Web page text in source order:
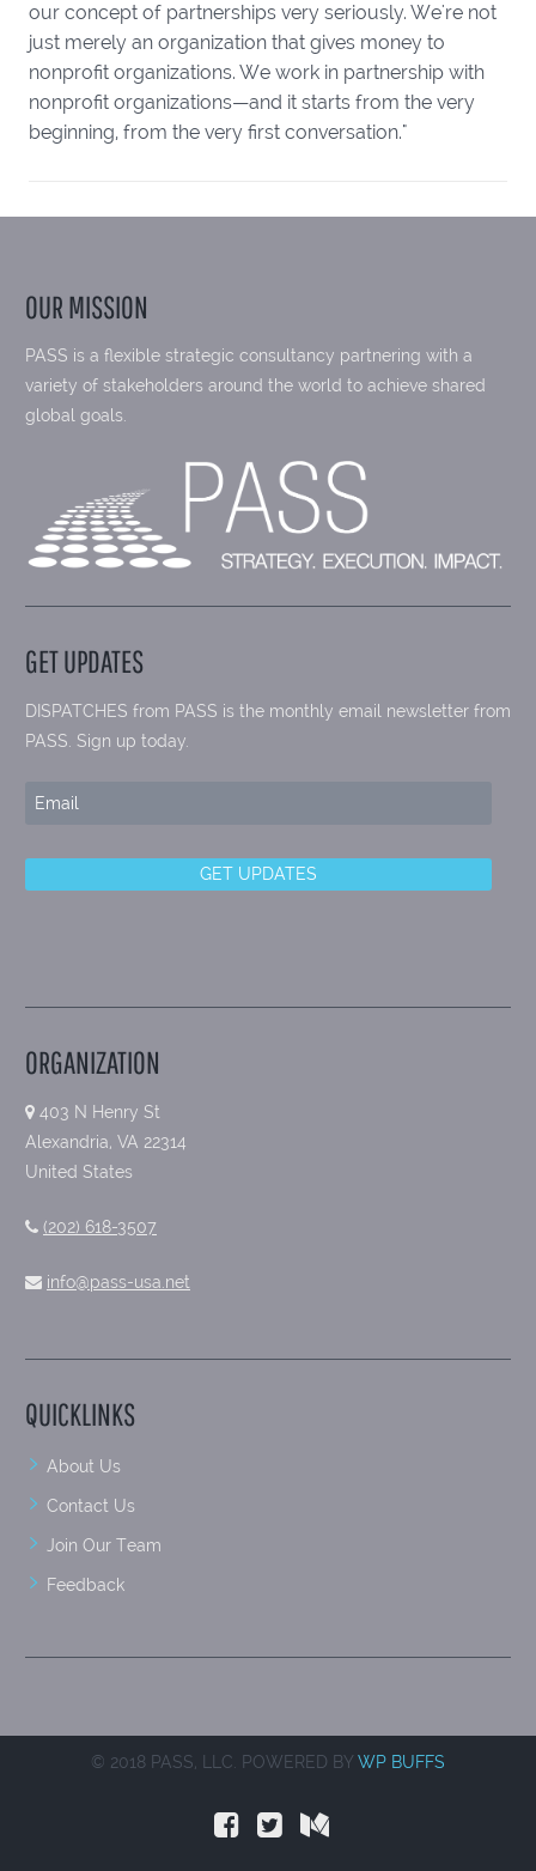
our concept of partnerships very seriously. We're not
just merely an organization that gives money to
nonprofit organizations. We work in partnership with
nonprofit organizations—and it starts from the very
beginning, from the very first conversation."
OUR MISSION
PASS is a flexible strategic consultancy partnering with a
variety of stakeholders around the world to achieve shared
global goals.
GET UPDATES
DISPATCHES from PASS is the monthly email newsletter from
PASS. Sign up today.
ORGANIZATION
403 N Henry St
Alexandria, VA 22314
United States
(202) 618-3507
info@pass-usa.net
QUICKLINKS
About Us
Contact Us
Join Our Team
Feedback
© 2018 PASS, LLC. POWERED BY WP BUFFS